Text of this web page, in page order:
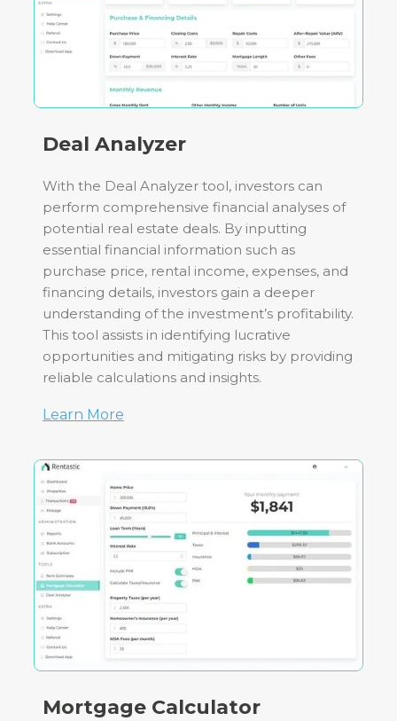
Deal Analyzer
With the Deal Analyzer tool, investors can
perform comprehensive financial analyses of
potential real estate deals. By inputting
essential financial information such as
purchase price, rental income, expenses, and
financing details, investors gain a deeper
understanding of the investment’s profitability.
This tool assists in identifying lucrative
opportunities and mitigating risks by providing
reliable calculations and insights.
Learn More
Mortgage Calculator